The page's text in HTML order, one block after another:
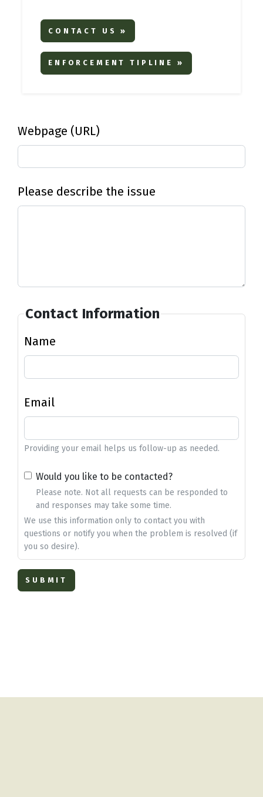
CONTACT US »
ENFORCEMENT TIPLINE »
Webpage (URL)
Please describe the issue
Contact Information
Name
Email
Providing your email helps us follow-up as needed.
Would you like to be contacted?
Please note. Not all requests can be responded to
and responses may take some time.
We use this information only to contact you with
questions or notify you when the problem is resolved (if
you so desire).